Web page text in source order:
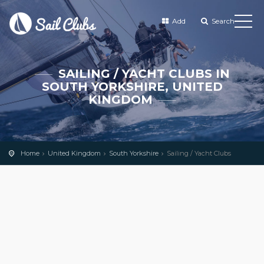
Add Search
SAILING / YACHT CLUBS IN
SOUTH YORKSHIRE, UNITED
KINGDOM
Home United Kingdom South Yorkshire Sailing / Yacht Clubs